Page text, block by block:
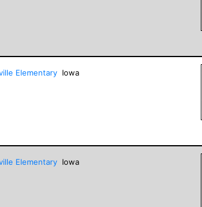
Elementary Iowa
Elementary Iowa